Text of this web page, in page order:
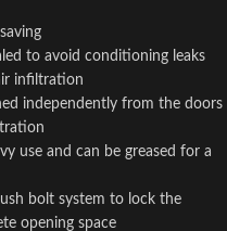
to avoid conditioning leaks
infiltration
independently from the doors
use and can be greased for a
bolt system to lock the
opening space